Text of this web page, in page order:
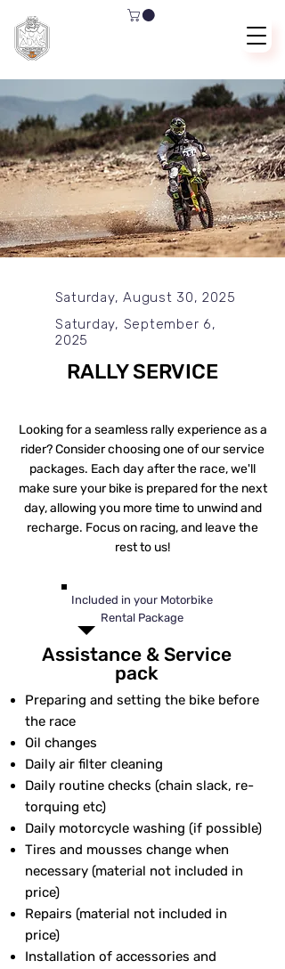
Saturday, September 6,
2025
RALLY SERVICE
Saturday, August 30, 2025
Looking for a seamless rally experience as a
rider? Consider choosing one of our service
packages. Each day after the race, we'll
make sure your bike is prepared for the next
day, allowing you more time to unwind and
recharge. Focus on racing, and leave the
rest to us!
Assistance & Service
pack
Preparing and setting the bike before
the race
Oil changes
Daily air filter cleaning
Daily routine checks (chain slack, re-
torquing etc)
Daily motorcycle washing (if possible)
Tires and mousses change when
necessary (material not included in
price)
Repairs (material not included in
price)
Installation of accessories and
Included in your Motorbike
Rental Package